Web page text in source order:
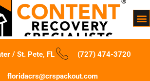
/ St. Pete, FL (727) 474-3720
floridacrs@crspackout.com